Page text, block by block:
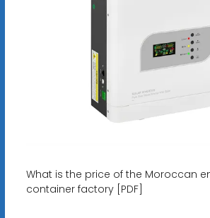
What is the price of the Moroccan
container factory [PDF]